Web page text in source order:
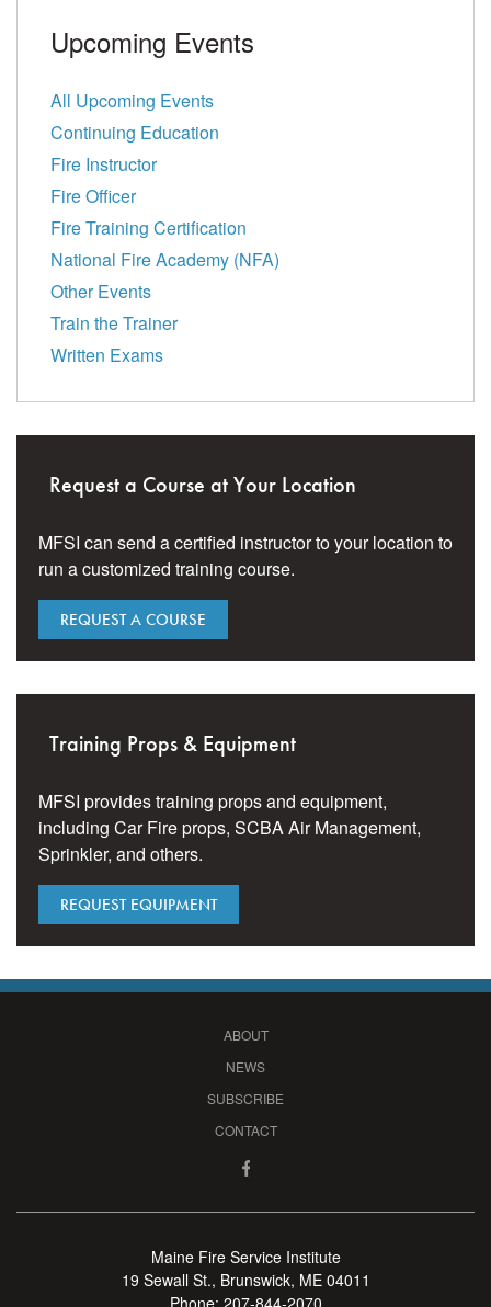
Upcoming Events
All Upcoming Events
Continuing Education
Fire Instructor
Fire Officer
Fire Training Certification
National Fire Academy (NFA)
Other Events
Train the Trainer
Written Exams
Request a Course at Your Location
MFSI can send a certified instructor to your location to
run a customized training course.
REQUEST A COURSE
Training Props & Equipment
MFSI provides training props and equipment,
including Car Fire props, SCBA Air Management,
Sprinkler, and others.
REQUEST EQUIPMENT
ABOUT
NEWS
SUBSCRIBE
CONTACT
Maine Fire Service Institute
19 Sewall St., Brunswick, ME 04011